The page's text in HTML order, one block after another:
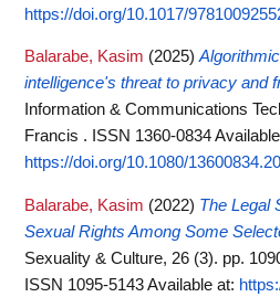
https://doi.org/10.1017/
Balarabe, Kasim (2025)
intelligence's threat to privacy and
Information & Communications
Francis . ISSN 1360-0834
https://doi.org/10.1080/
Balarabe, Kasim (2022) The Legal
Sexual Rights Among Some
Sexuality & Culture, 26 (3). pp.
ISSN 1095-5143Available at: